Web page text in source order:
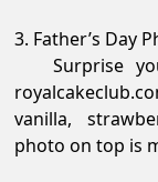
3. Father’s Day
Surprise
vanilla,
photo on top is